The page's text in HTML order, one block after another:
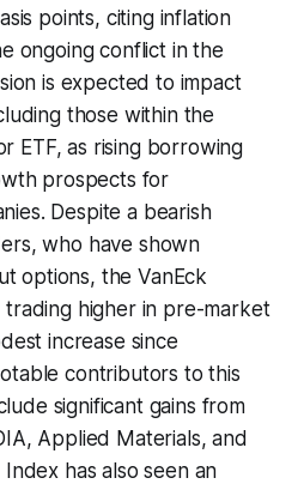
points, citing inflation
ongoing conflict in the
is expected to impact
those within the
ETF, as rising borrowing
prospects for
Despite a bearish
who have shown
options, the VanEck
trading higher in pre-market
increase since
contributors to this
significant gains from
Applied Materials, and
Index has also seen an